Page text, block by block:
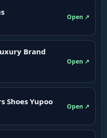
Open ↗
Brand
Open ↗
Shoes Yupoo
Open ↗